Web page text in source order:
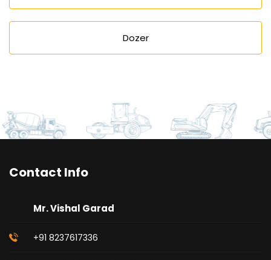
Dozer
Contact Info
Mr. Vishal Garad
+91 8237617336